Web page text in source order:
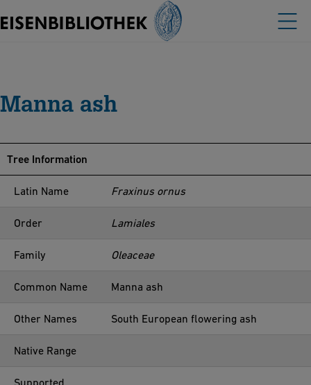
Manna ash
Tree Information
Latin Name Fraxinus ornus
Order Lamiales
Family Oleaceae
Common Name Manna ash
Other Names South European flowering ash
Native Range
Supported